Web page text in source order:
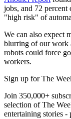
jobs, and 72 percent
"high risk" of
We can also expect
blurring of our work
robots could force
workers.
Sign up for The
Join 350,000+
selection of The
entertaining stories -